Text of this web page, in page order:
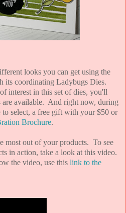
looks you can get using the
its coordinating Ladybugs Dies.
interest in this set of dies, you'll
are available. And right now, during
select, a free gift with your $50 or
Brochure.
most out of your products. To see
in action, take a look at this video.
the video, use this link to the